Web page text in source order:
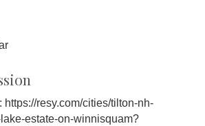
https://resy.com/cities/tilton-nh-
estate-on-winnisquam?